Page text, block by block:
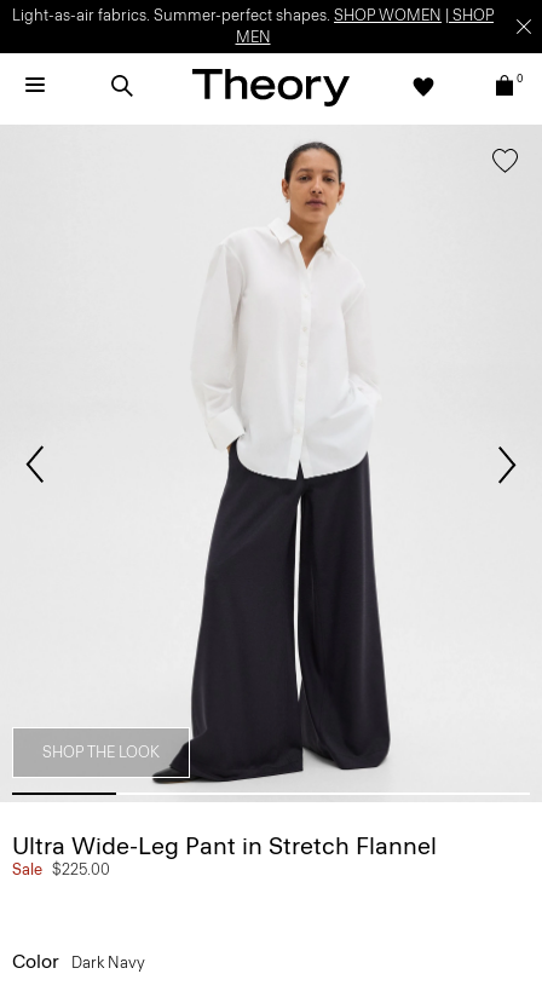
Light-as-air fabrics. Summer-perfect shapes. SHOP WOMEN
SHOP
MEN
0
SHOP THE LOOK
Ultra Wide-Leg Pant in Stretch Flannel
Sale $225.00
Color Dark Navy